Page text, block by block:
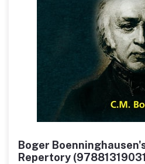
Boger
Repertory